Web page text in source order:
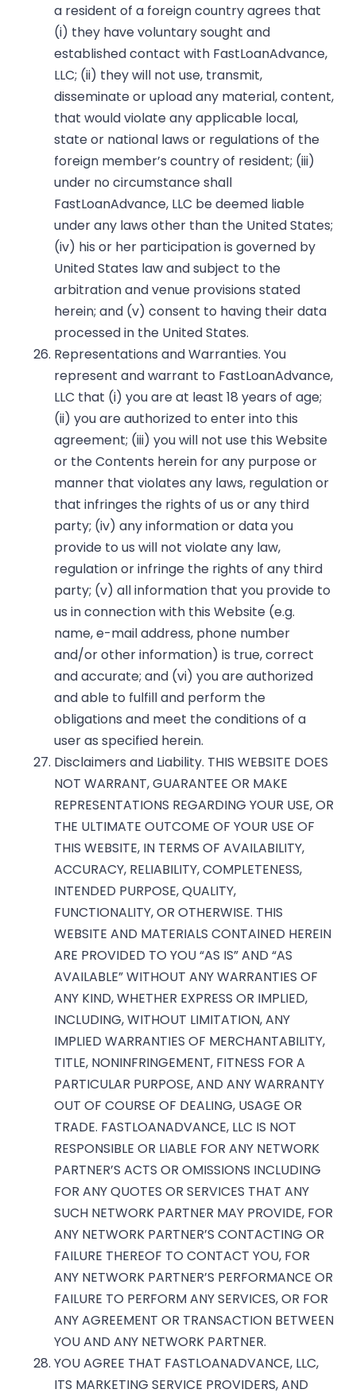
a resident of a foreign country agrees that
(i) they have voluntary sought and
established contact with FastLoanAdvance,
LLC; (ii) they will not use, transmit,
disseminate or upload any material, content,
that would violate any applicable local,
state or national laws or regulations of the
foreign member’s country of resident; (iii)
under no circumstance shall
FastLoanAdvance, LLC be deemed liable
under any laws other than the United States;
(iv) his or her participation is governed by
United States law and subject to the
arbitration and venue provisions stated
herein; and (v) consent to having their data
processed in the United States.
Representations and Warranties. You
represent and warrant to FastLoanAdvance,
LLC that (i) you are at least 18 years of age;
(ii) you are authorized to enter into this
agreement; (iii) you will not use this Website
or the Contents herein for any purpose or
manner that violates any laws, regulation or
that infringes the rights of us or any third
party; (iv) any information or data you
provide to us will not violate any law,
regulation or infringe the rights of any third
party; (v) all information that you provide to
us in connection with this Website (e.g.
name, e-mail address, phone number
and/or other information) is true, correct
and accurate; and (vi) you are authorized
and able to fulfill and perform the
obligations and meet the conditions of a
user as specified herein.
Disclaimers and Liability. THIS WEBSITE DOES
NOT WARRANT, GUARANTEE OR MAKE
REPRESENTATIONS REGARDING YOUR USE, OR
THE ULTIMATE OUTCOME OF YOUR USE OF
THIS WEBSITE, IN TERMS OF AVAILABILITY,
ACCURACY, RELIABILITY, COMPLETENESS,
INTENDED PURPOSE, QUALITY,
FUNCTIONALITY, OR OTHERWISE. THIS
WEBSITE AND MATERIALS CONTAINED HEREIN
ARE PROVIDED TO YOU “AS IS” AND “AS
AVAILABLE” WITHOUT ANY WARRANTIES OF
ANY KIND, WHETHER EXPRESS OR IMPLIED,
INCLUDING, WITHOUT LIMITATION, ANY
IMPLIED WARRANTIES OF MERCHANTABILITY,
TITLE, NONINFRINGEMENT, FITNESS FOR A
PARTICULAR PURPOSE, AND ANY WARRANTY
OUT OF COURSE OF DEALING, USAGE OR
TRADE. FASTLOANADVANCE, LLC IS NOT
RESPONSIBLE OR LIABLE FOR ANY NETWORK
PARTNER’S ACTS OR OMISSIONS INCLUDING
FOR ANY QUOTES OR SERVICES THAT ANY
SUCH NETWORK PARTNER MAY PROVIDE, FOR
ANY NETWORK PARTNER’S CONTACTING OR
FAILURE THEREOF TO CONTACT YOU, FOR
ANY NETWORK PARTNER’S PERFORMANCE OR
FAILURE TO PERFORM ANY SERVICES, OR FOR
ANY AGREEMENT OR TRANSACTION BETWEEN
YOU AND ANY NETWORK PARTNER.
YOU AGREE THAT FASTLOANADVANCE, LLC,
ITS MARKETING SERVICE PROVIDERS, AND